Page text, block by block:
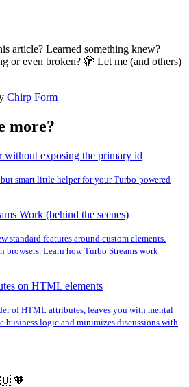
article? Learned something knew?
or even broken? 🫣 Let me (and others)
Chirp Form
more?
without exposing the primary id
smart little helper for your Turbo-powered
Work (behind the scenes)
standard features around custom elements.
browsers. Learn how Turbo Streams work
on HTML elements
of HTML attributes, leaves you with mental
business logic and minimizes discussions with
🧡